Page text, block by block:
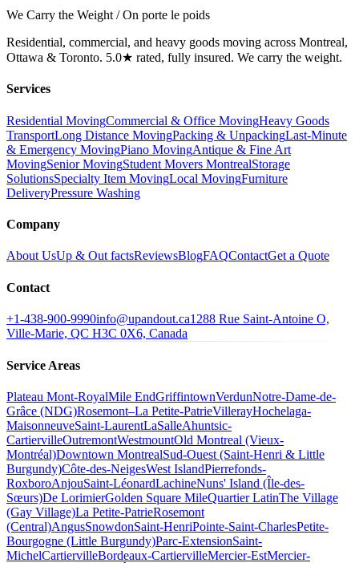
We Carry the Weight / On porte le poids
Residential, commercial, and heavy goods moving across Montreal,
Ottawa & Toronto. 5.0★ rated, fully insured. We carry the weight.
Services
Residential MovingCommercial & Office MovingHeavy Goods
TransportLong Distance MovingPacking & UnpackingLast-Minute
& Emergency MovingPiano MovingAntique & Fine Art
MovingSenior MovingStudent Movers MontrealStorage
SolutionsSpecialty Item MovingLocal MovingFurniture
DeliveryPressure Washing
Company
About UsUp & Out factsReviewsBlogFAQContactGet a Quote
Contact
+1-438-900-9990info@upandout.ca1288 Rue Saint-Antoine O,
Ville-Marie, QC H3C 0X6, Canada
Service Areas
Plateau Mont-RoyalMile EndGriffintownVerdunNotre-Dame-de-
Grâce (NDG)Rosemont–La Petite-PatrieVillerayHochelaga-
MaisonneuveSaint-LaurentLaSalleAhuntsic-
CartiervilleOutremontWestmountOld Montreal (Vieux-
Montréal)Downtown MontrealSud-Ouest (Saint-Henri & Little
Burgundy)Côte-des-NeigesWest IslandPierrefonds-
RoxboroAnjouSaint-LéonardLachineNuns' Island (Île-des-
Sœurs)De LorimierGolden Square MileQuartier LatinThe Village
(Gay Village)La Petite-PatrieRosemont
(Central)AngusSnowdonSaint-HenriPointe-Saint-CharlesPetite-
Bourgogne (Little Burgundy)Parc-ExtensionSaint-
MichelCartiervilleBordeaux-CartiervilleMercier-EstMercier-